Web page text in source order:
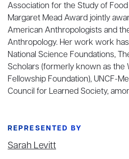
Association for the Study of
Margaret Mead Award jointly
American Anthropologists and
Anthropology. Her work work
National Science Foundations,
Scholars (formerly known as the
Fellowship Foundation), UNCF-
Council for Learned Society,
REPRESENTED BY
Sarah Levitt